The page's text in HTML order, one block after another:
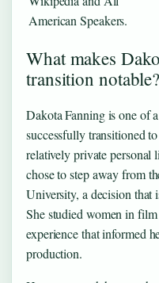
American Speakers.
What makes
transition notable?
Dakota Fanning is one of
successfully transitioned
relatively private personal
chose to step away from
University, a decision that
She studied women in
experience that informed
production.